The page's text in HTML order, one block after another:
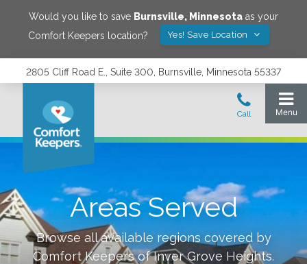
Would you like to save Burnsville, Minnesota as your
Comfort Keepers location?
Yes! Save Location
2805 Cliff Road E., Suite 300, Burnsville, Minnesota 55337
Areas Served
Browse all available regions covered by
Comfort Keepers ofInver Grove Heights.